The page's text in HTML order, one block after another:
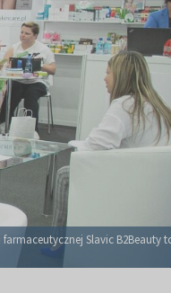
Slavic B2Beauty